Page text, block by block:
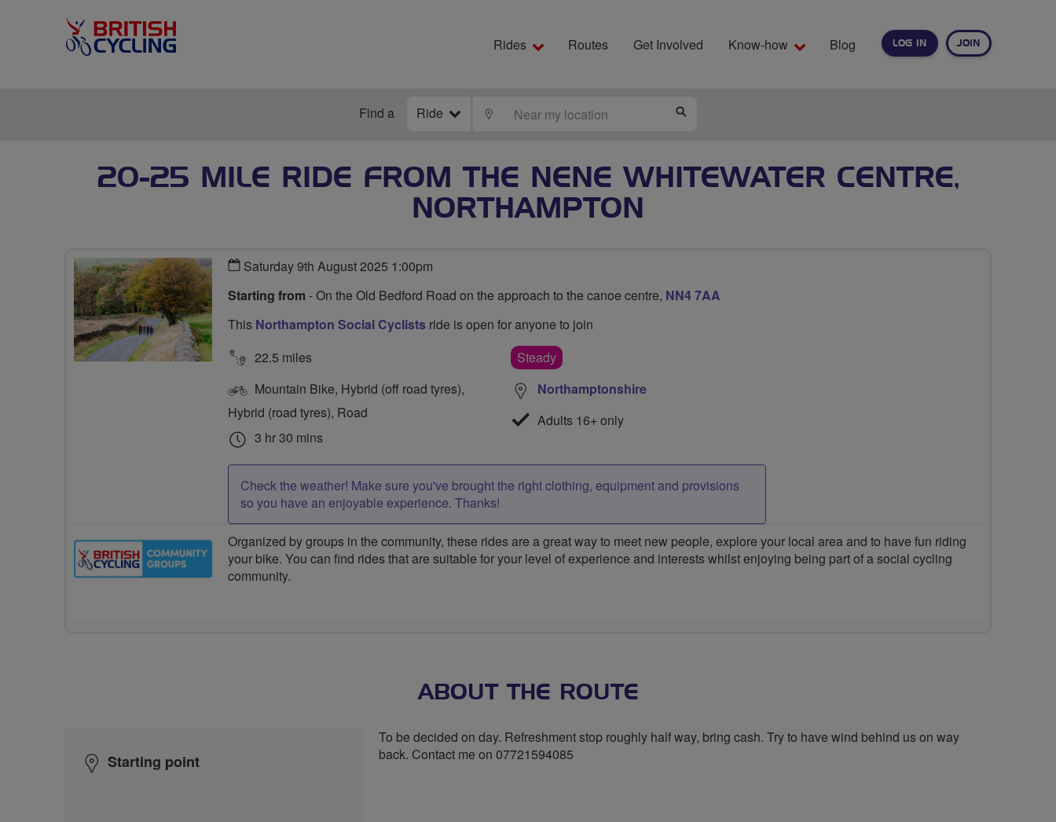
LOG IN JOIN
Rides Routes Get Involved Know-how Blog
Find a Ride LOCATE
20-25 MILE RIDE FROM THE NENE WHITEWATER CENTRE,
NORTHAMPTON
Saturday 9th August 2025 1:00pm
Starting from - On the Old Bedford Road on the approach to the canoe centre, NN4 7AA
This Northampton Social Cyclists ride is open for anyone to join
22.5 miles
Mountain Bike, Hybrid (off road tyres),
Hybrid (road tyres), Road
3 hr 30 mins
Steady
Northamptonshire
Adults 16+ only
Check the weather! Make sure you've brought the right clothing, equipment and provisions
so you have an enjoyable experience. Thanks!
Organized by groups in the community, these rides are a great way to meet new people, explore your local area and to have fun riding
your bike. You can find rides that are suitable for your level of experience and interests whilst enjoying being part of a social cycling
community.
ABOUT THE ROUTE
Starting point
To be decided on day. Refreshment stop roughly half way, bring cash. Try to have wind behind us on way
back. Contact me on 07721594085